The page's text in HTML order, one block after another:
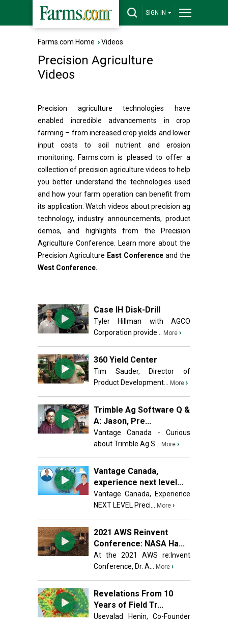
SIGN IN
Farms.com Home ›Videos
Precision Agriculture
Videos
Precision agriculture technologies have
enabled incredible advancements in crop
farming – from increased crop yields and lower
input costs to soil nutrient and erosion
monitoring. Farms.com is pleased to offer a
collection of precision agriculture videos to help
you better understand the technologies used
and how your farm operation can benefit from
its application. Watch videos about precision ag
technology, industry announcements, product
demos, and highlights from the Precision
Agriculture Conference. Learn more about the
Precision Agriculture East Conference and the
West Conference.
Case IH Disk-Drill
Tyler Hillman with AGCO
Corporation provide...
More ›
360 Yield Center
Tim Sauder, Director of
Product Development...
More ›
Trimble Ag Software Q &
A: Jason, Pre...
Vantage Canada - Curious
about Trimble Ag S...
More ›
Vantage Canada,
experience next level...
Vantage Canada, Experience
NEXT LEVEL Preci...
More ›
2021 AWS Reinvent
Conference: NASA Ha...
At the 2021 AWS re:Invent
Conference, Dr. A...
More ›
Revelations From 10
Years of Field Tr...
Usevalad Henin, Co-Founder